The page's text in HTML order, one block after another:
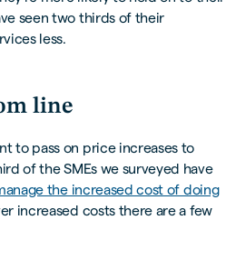
seen two thirds of their
less.
line
to pass on price increases to
of the SMEs we surveyed have
the increased cost of doing
increased costs there are a few